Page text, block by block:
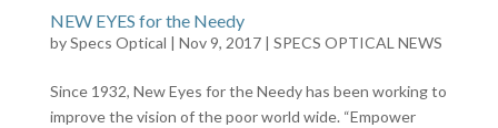
NEW EYES for the Needy
bySpecs Optical | Nov 9, 2017| SPECS OPTICAL NEWS
Since 1932, New Eyes for the Needy has been working to
improve the vision of the poor world wide. “Empower